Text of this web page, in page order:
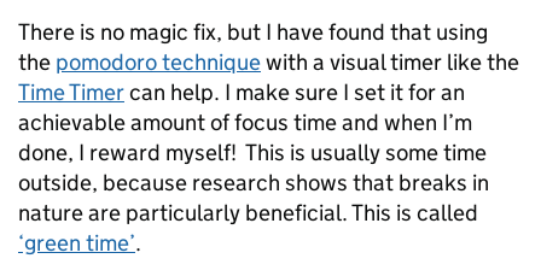
There is no magic fix, but I have found that using
the pomodoro techniquewith a visual timer like the
Time Timercan help. I make sure I set it for an
achievable amount of focus time and when I’m
done, I reward myself! This is usually some time
outside, because research shows that breaks in
nature are particularly beneficial. This is called
‘green time’.